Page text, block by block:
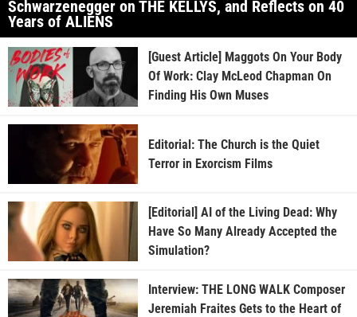
Schwarzenegger on THE KELLYS, and Reflects on 40
Years of ALIENS
[Guest Article] Maggots On Your Body
Of Work: Clay McLeod Chapman On
Finding His Own Muses
Editorial: The Church is the Quiet
Terror in Exorcism Films
[Editorial] AI of the Living Dead: Why
Have So Many Already Accepted the
Simulation?
Interview: THE LONG WALK Composer
Jeremiah Fraites Gets to the Heart of